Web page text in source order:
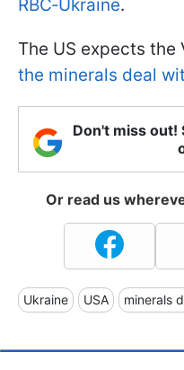
RBC‑Ukraine.
The US expects the
the minerals deal
Don't miss out!
Or read us
Ukraine USA minerals